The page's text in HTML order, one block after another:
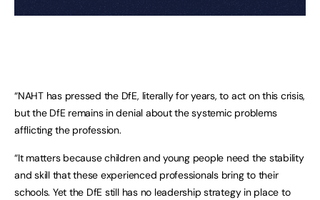
“NAHT has pressed the DfE, literally for years, to act on this crisis,
but the DfE remains in denial about the systemic problems
afflicting the profession.
“It matters because children and young people need the stability
and skill that these experienced professionals bring to their
schools. Yet the DfE still has no leadership strategy in place to